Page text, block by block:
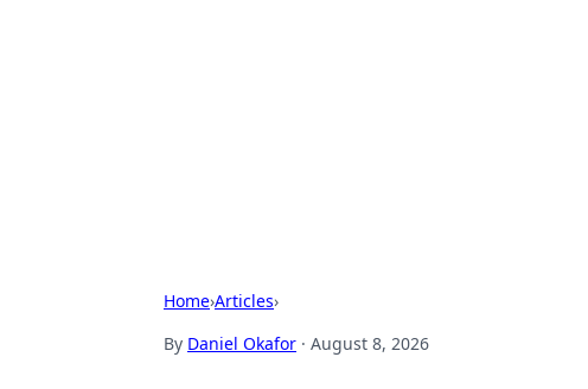
Home›Articles›
By Daniel Okafor · August 8, 2026